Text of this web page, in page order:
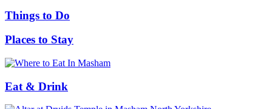
Things to Do
Places to Stay
Eat & Drink